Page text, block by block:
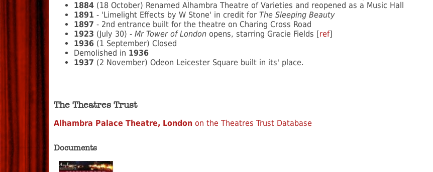
1884 (18 October) Renamed Alhambra Theatre of Varieties and reopened as a Music Hall
1891 - 'Limelight Effects by W Stone' in credit for The Sleeping Beauty
1897 - 2nd entrance built for the theatre on Charing Cross Road
1923 (July 30) - Mr Tower of London opens, starring Gracie Fields [ref]
1936 (1 September) Closed
Demolished in 1936
1937 (2 November) Odeon Leicester Square built in its' place.
The Theatres Trust
Alhambra Palace Theatre, London on the Theatres Trust Database
Documents